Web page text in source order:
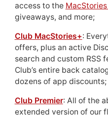
access to the
giveaways, and more;
Club MacStories+:
offers, plus an active
search and custom RSS
Club’s entire back
dozens of app discounts;
Club Premier: All of the
extended version of our